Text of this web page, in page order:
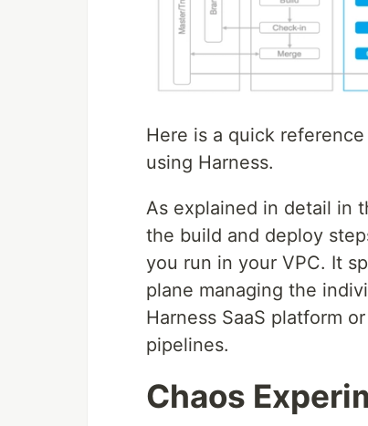
Here is a quick
using Harness.
As explained in detail in
the build and deploy
you run in your VPC. It
plane managing the
Harness SaaS platform
pipelines.
Chaos